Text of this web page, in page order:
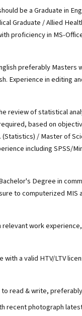
be a Graduate in
Graduate / Allied
proficiency in MS-
preferably
Experience in editing
review of statistical
based on
(Statistics) / Master of
including SPSS/
Degree in
to computerized
work
with a valid HTV/LTV
read & write,
recent photograph